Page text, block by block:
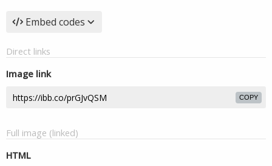
Embed codes
Direct links
Image link
COPY
Full image (linked)
HTML